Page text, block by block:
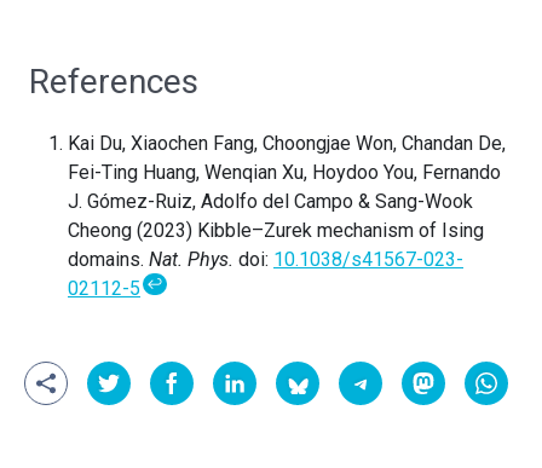
References
Kai Du, Xiaochen Fang, Choongjae Won, Chandan De,
Fei-Ting Huang, Wenqian Xu, Hoydoo You, Fernando
J. Gómez-Ruiz, Adolfo del Campo & Sang-Wook
Cheong (2023) Kibble–Zurek mechanism of Ising
domains. Nat. Phys. doi: 10.1038/s41567-023-
02112-5 ↩